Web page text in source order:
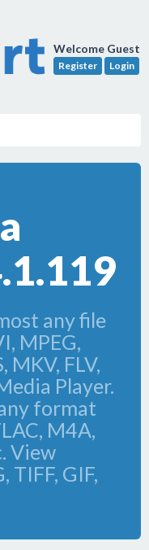
Welcome Guest
Register Login
any file
MPEG,
MKV, FLV,
Player.
format
M4A,
View
TIFF, GIF,